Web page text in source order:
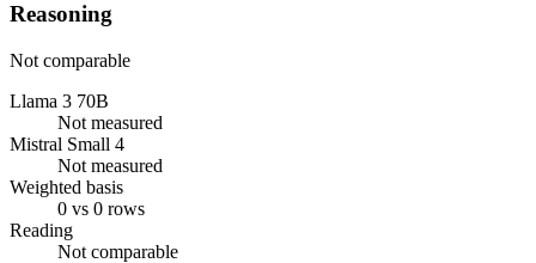
Reasoning
Not comparable
Llama 3 70B
Not measured
Mistral Small 4
Not measured
Weighted basis
0 vs 0 rows
Reading
Not comparable